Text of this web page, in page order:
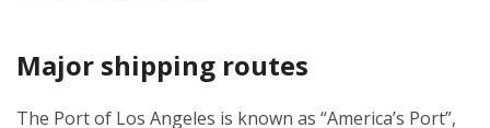
Major shipping routes
The Port of Los Angeles is known as “America’s Port”,